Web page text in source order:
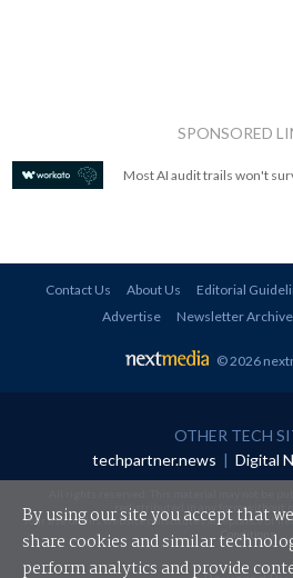
SPONSORED
Most AI audit trails won't
Contact Us About Us Editorial
Advertise
Newsletter Archive
© 2026
OTHER TECH
techpartner.news | Digital
redistributed in any form without
Your use of this website constitutes acceptance of
Conditions.
By using our site you accept that
share cookies and similar
perform analytics and provide